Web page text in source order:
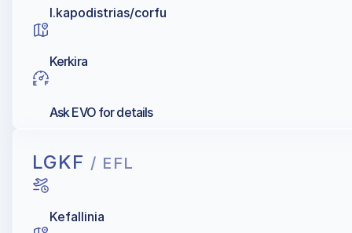
I.kapodistrias/corfu
Kerkira
Ask EVO for details
LGKF / EFL
Kefallinia